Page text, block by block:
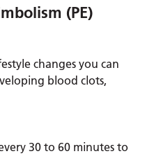
(PE)
changes you can
blood clots,
30 to 60 minutes to